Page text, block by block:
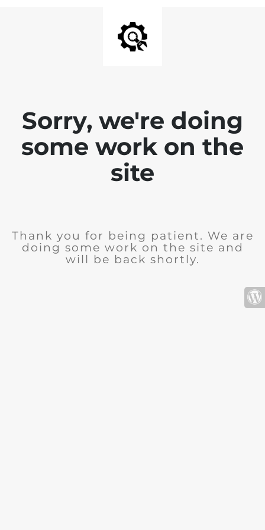
Sorry, we're doing
some work on the
site
Thank you for being patient. We are
doing some work on the site and
will be back shortly.